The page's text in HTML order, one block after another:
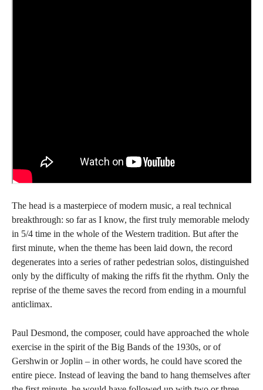
The head is a masterpiece of modern music, a real technical
breakthrough: so far as I know, the first truly memorable melody
in 5/4 time in the whole of the Western tradition. But after the
first minute, when the theme has been laid down, the record
degenerates into a series of rather pedestrian solos, distinguished
only by the difficulty of making the riffs fit the rhythm. Only the
reprise of the theme saves the record from ending in a mournful
anticlimax.
Paul Desmond, the composer, could have approached the whole
exercise in the spirit of the Big Bands of the 1930s, or of
Gershwin or Joplin – in other words, he could have scored the
entire piece. Instead of leaving the band to hang themselves after